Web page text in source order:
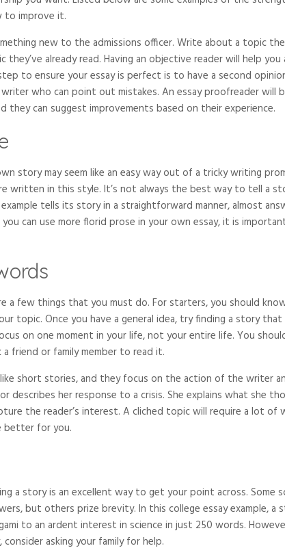
to improve it.
new to the admissions officer. Write about a topic
already read. Having an objective reader will help you
to ensure your essay is perfect is to have a second
who can point out mistakes. An essay proofreader will
they can suggest improvements based on their experience.
story may seem like an easy way out of a tricky writing
written in this style. It’s not always the best way to tell a
tells its story in a straightforward manner, almost
can use more florid prose in your own essay, it is
a few things that you must do. For starters, you should
topic. Once you have a general idea, try finding a story
on one moment in your life, not your entire life. You
friend or family member to read it.
like short stories, and they focus on the action of the writer
describes her response to a crisis. She explains what she
the reader’s interest. A cliched topic will require a lot of
better for you.
a story is an excellent way to get your point across. Some
but others prize brevity. In this college essay example, a
to an ardent interest in science in just 250 words.
asking your family for help.